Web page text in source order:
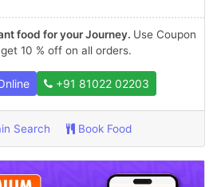
food for your Journey. Use Coupon
10 % off on all orders.
+91 81022 02203
Search Book Food